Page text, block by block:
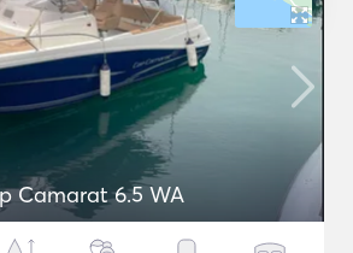
Camarat 6.5 WA